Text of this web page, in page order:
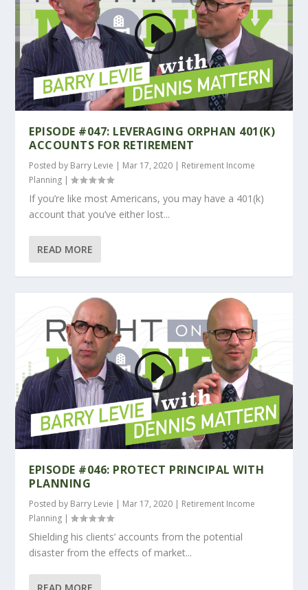
EPISODE #047: LEVERAGING ORPHAN 401(K)
ACCOUNTS FOR RETIREMENT
Posted by Barry Levie | Mar 17, 2020 | Retirement Income
Planning |
If you’re like most Americans, you may have a 401(k)
account that you’ve either lost...
READ MORE
EPISODE #046: PROTECT PRINCIPAL WITH
PLANNING
Posted by Barry Levie | Mar 17, 2020 | Retirement Income
Planning |
Shielding his clients’ accounts from the potential
disaster from the effects of market...